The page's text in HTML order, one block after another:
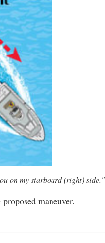
on my starboard (right) side."
maneuver.